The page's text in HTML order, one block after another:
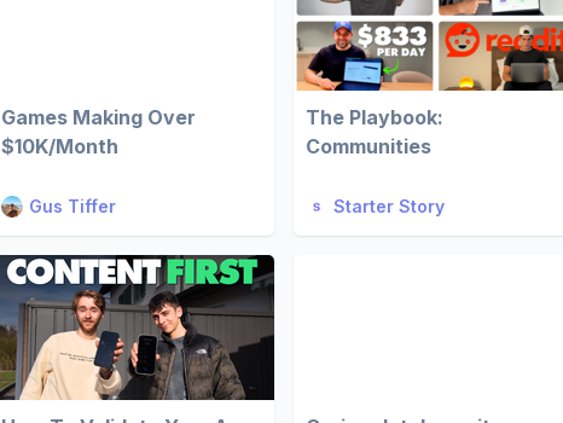
Games Making Over
$10K/Month
Gus Tiffer
The Playbook:
Communities
Starter Story